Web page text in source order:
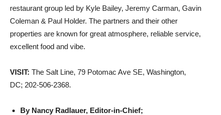
restaurant group led by Kyle Bailey, Jeremy Carman, Gavin
Coleman & Paul Holder. The partners and their other
properties are known for great atmosphere, reliable service,
excellent food and vibe.
VISIT: The Salt Line, 79 Potomac Ave SE, Washington,
DC; 202-506-2368.
By Nancy Radlauer, Editor-in-Chief;